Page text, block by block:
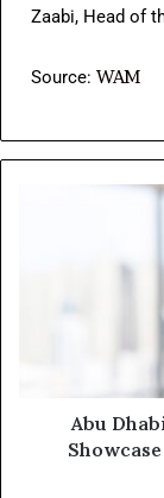
Zaabi, Head of
Source: WAM
Abu